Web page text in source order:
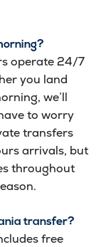
operate 24/7
you land
we’ll
to worry
transfers
arrivals, but
throughout
transfer?
free